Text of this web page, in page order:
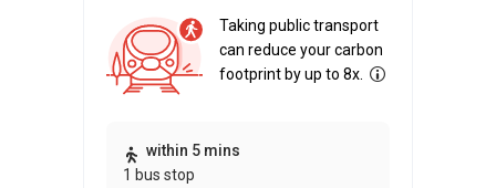
Taking public transport
can reduce your carbon
footprint by up to 8x.
within 5 mins
1 bus stop